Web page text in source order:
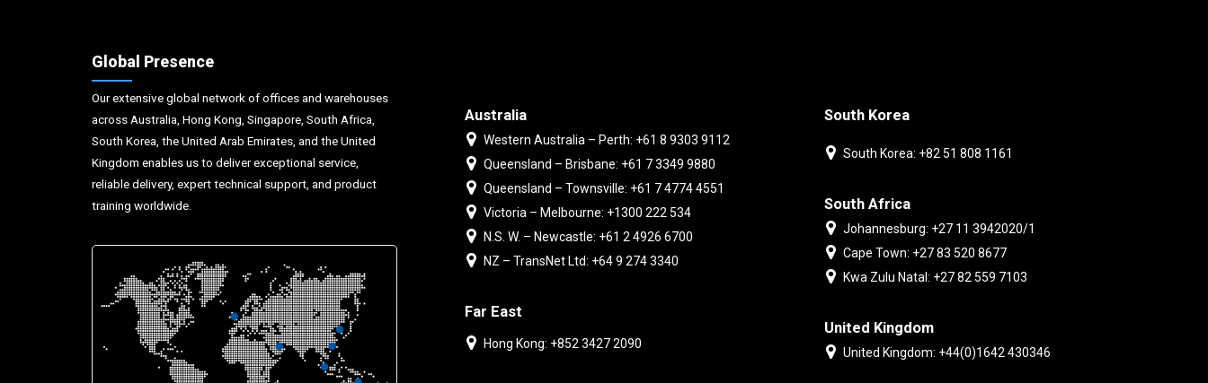
Global Presence
Our extensive global network of offices and warehouses
across Australia, Hong Kong, Singapore, South Africa,
South Korea, the United Arab Emirates, and the United
Kingdom enables us to deliver exceptional service,
reliable delivery, expert technical support, and product
training worldwide.
Australia
Western Australia – Perth: +61 8 9303 9112
Queensland – Brisbane: +61 7 3349 9880
Queensland – Townsville: +61 7 4774 4551
Victoria – Melbourne: +1300 222 534
N.S. W. – Newcastle: +61 2 4926 6700
NZ – TransNet Ltd: +64 9 274 3340
Far East
Hong Kong: +852 3427 2090
South Korea
South Korea: +82 51 808 1161
South Africa
Johannesburg: +27 11 3942020/1
Cape Town: +27 83 520 8677
Kwa Zulu Natal: +27 82 559 7103
United Kingdom
United Kingdom: +44(0)1642 430346